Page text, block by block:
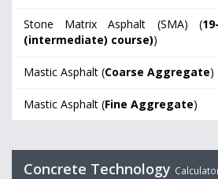
Stone Matrix Asphalt (SMA) (
(intermediate) course))
Mastic Asphalt (Coarse Aggregate)
Mastic Asphalt (Fine Aggregate)
Concrete Technology